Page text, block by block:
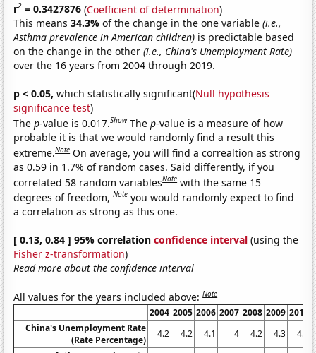
r2 = 0.3427876 (Coefficient of determination)
This means34.3%of the change in the one variable(i.e.,
Asthma prevalence in American children) is predictable based
on the change in the other(i.e., China's Unemployment Rate)
over the 16 years from 2004 through 2019.
p < 0.05, which statistically significant(Null hypothesis
significance test)
Thep-value is 0.017.Show Thep-value is a measure of how
probable it is that we would randomly find a result this
extreme.Note On average, you will find a correaltion as strong
as 0.59 in 1.7% of random cases. Said differently, if you
correlated 58 random variablesNote with the same 15
degrees of freedom,Note you would randomly expect to find
a correlation as strong as this one.
[ 0.13, 0.84 ] 95% correlationconfidence interval (using the
Fisher z-transformation)
Read more about the confidence interval
All values for the years included above:Note
2004 2005 2006 2007 2008 2009 2010
China's Unemployment Rate
(Rate Percentage)
4.2 4.2 4.1 4 4.2 4.3
4.1